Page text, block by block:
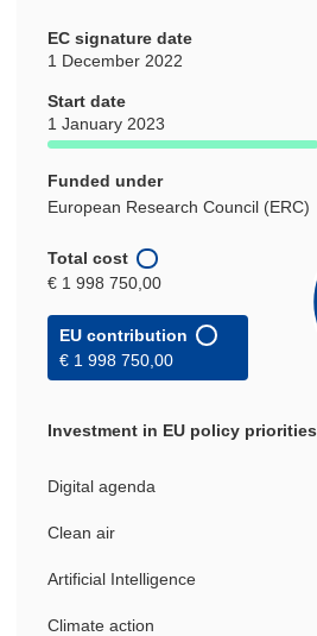
EC signature date
1 December 2022
Start date
1 January 2023
Funded under
European Research Council (ERC)
Total cost
€ 1 998 750,00
EU contribution
€ 1 998 750,00
Investment in EU policy priorities
Digital agenda
Clean air
Artificial Intelligence
Climate action